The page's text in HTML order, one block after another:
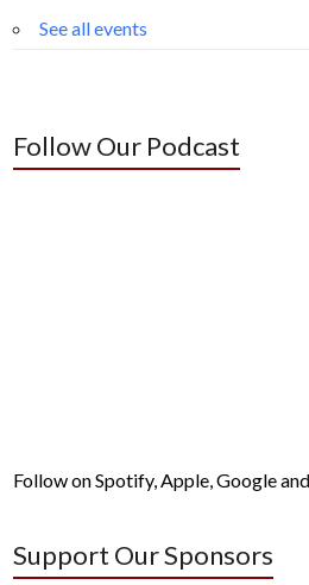
See all events
Follow Our Podcast
Follow on Spotify, Apple, Google
Support Our Sponsors